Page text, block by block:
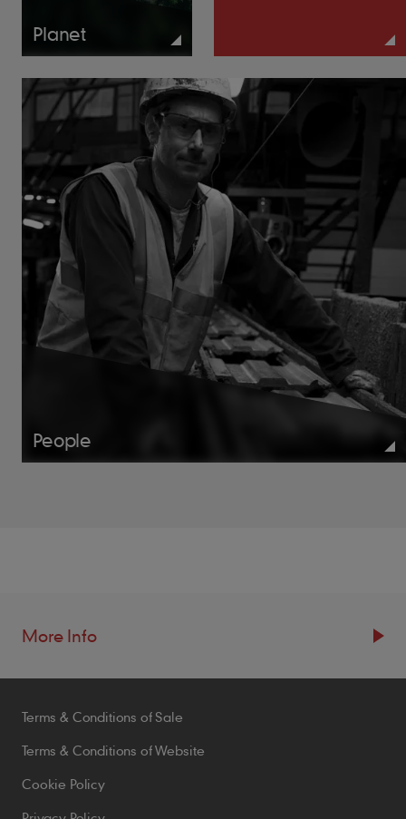
Planet
People
More Info
Resources
Blogs
Brochures
Case Studies
Terms & Conditions of Sale
Terms & Conditions of Website
Cookie Policy